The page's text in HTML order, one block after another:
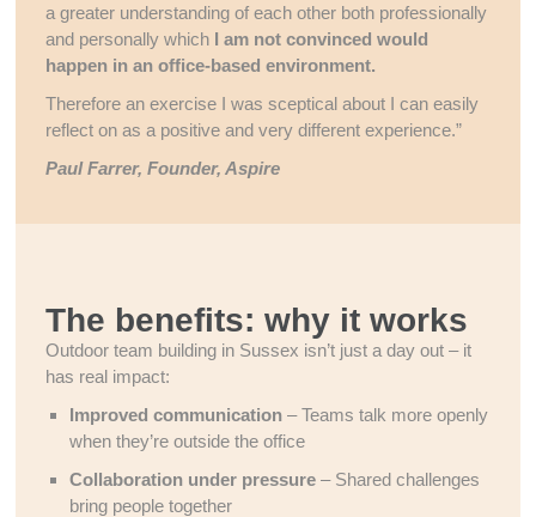
a greater understanding of each other both professionally
and personally which I am not convinced would
happen in an office-based environment.
Therefore an exercise I was sceptical about I can easily
reflect on as a positive and very different experience.”
Paul Farrer, Founder, Aspire
The benefits: why it works
Outdoor team building in Sussex isn’t just a day out – it
has real impact:
Improved communication – Teams talk more openly
when they’re outside the office
Collaboration under pressure – Shared challenges
bring people together